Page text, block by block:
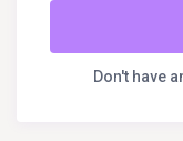
Don't have